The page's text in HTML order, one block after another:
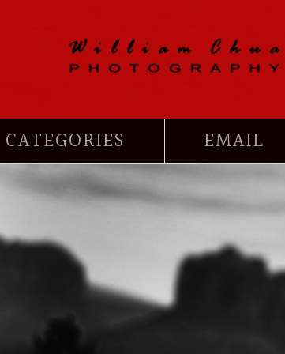
CATEGORIES EMAIL